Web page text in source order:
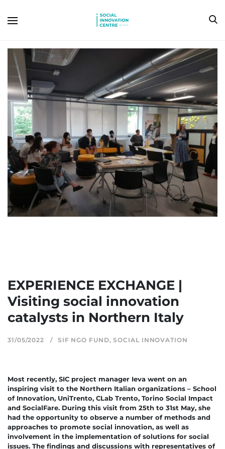
EXPERIENCE EXCHANGE |
Visiting social innovation
catalysts in Northern Italy
31/05/2022 SIF NGO FUND,SOCIAL INNOVATION
Most recently, SIC project manager Ieva went on an
inspiring visit to the Northern Italian organizations – School
of Innovation, UniTrento, CLab Trento, Torino Social Impact
and SocialFare. During this visit from 25th to 31st May, she
had the opportunity to observe a number of methods and
approaches to promote social innovation, as well as
involvement in the implementation of solutions for social
issues. The findings and discussions with representatives of